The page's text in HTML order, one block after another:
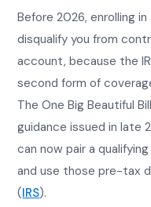
Before 2026, enrolling
disqualify you from
account, because the
second form of
The One Big Beautiful
guidance issued in late
can now pair a
and use those pre-tax
(IRS).